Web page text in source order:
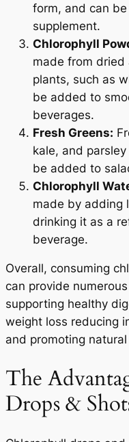
form, and can
supplement.
Chlorophyll
made from dried
plants, such as
be added to
beverages.
Fresh Greens:
kale, and
be added to
Chlorophyll
made by adding
drinking it as a
beverage.
Overall, consuming
can provide
supporting healthy
weight loss reducing
and promoting
The
Drops &